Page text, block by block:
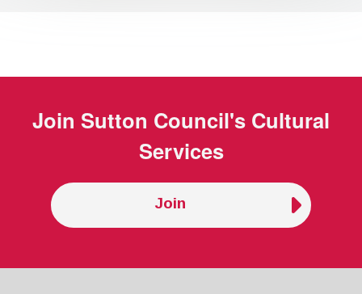
Join Sutton Council's Cultural
Services
Join